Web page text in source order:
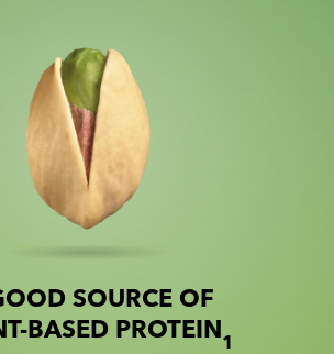
with nutrition information
Slide 1 of 2
SOURCE OF
BASED PROTEIN1